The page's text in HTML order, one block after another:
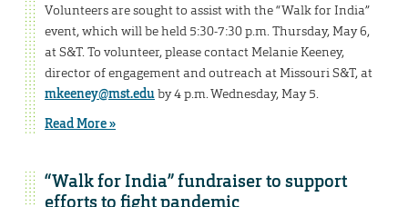
Volunteers are sought to assist with the “Walk for India”
event, which will be held 5:30-7:30 p.m. Thursday, May 6,
at S&T. To volunteer, please contact Melanie Keeney,
director of engagement and outreach at Missouri S&T, at
mkeeney@mst.eduby 4 p.m. Wednesday, May 5.
Read More »
“Walk for India” fundraiser to support